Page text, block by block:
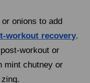
onions to add
workout recovery.
workout or
mint chutney or